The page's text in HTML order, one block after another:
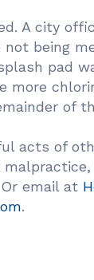
A city
being
pad
more
of
acts of
email at
.